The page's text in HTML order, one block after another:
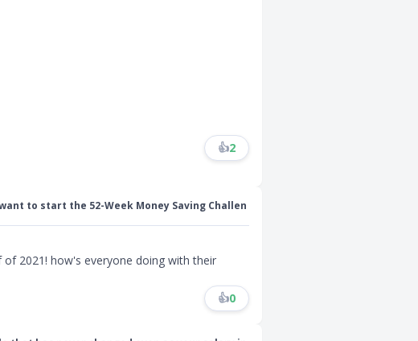
👍2
to start the 52-Week Money Saving Challen
2021! how's everyone doing with their
👍0